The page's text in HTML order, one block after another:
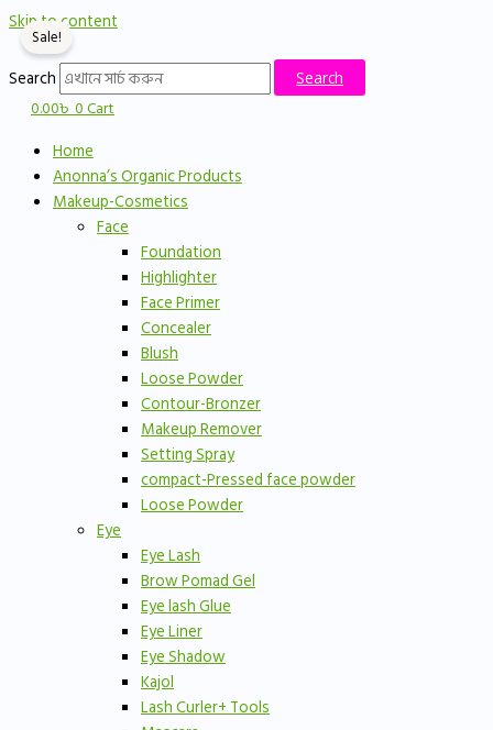
Skip to content
Search Search
0.00৳0Cart
Home
Anonna’s Organic Products
Makeup-Cosmetics
Face
Foundation
Highlighter
Face Primer
Concealer
Blush
Loose Powder
Contour-Bronzer
Makeup Remover
Setting Spray
compact-Pressed face powder
Loose Powder
Eye
Eye Lash
Brow Pomad Gel
Eye lash Glue
Eye Liner
Eye Shadow
Kajol
Lash Curler+ Tools
Sale!